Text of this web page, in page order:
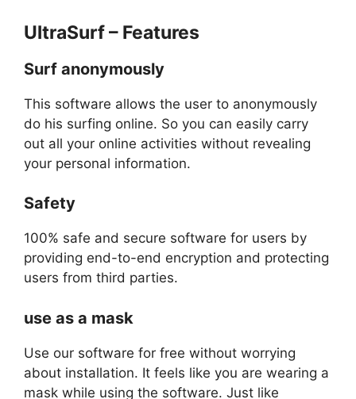
UltraSurf – Features
Surf anonymously
This software allows the user to anonymously
do his surfing online. So you can easily carry
out all your online activities without revealing
your personal information.
Safety
100% safe and secure software for users by
providing end-to-end encryption and protecting
users from third parties.
use as a mask
Use our software for free without worrying
about installation. It feels like you are wearing a
mask while using the software. Just like